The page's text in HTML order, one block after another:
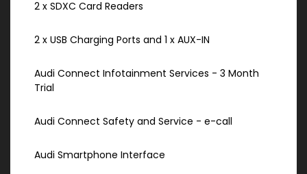
2 x SDXC Card Readers
2 x USB Charging Ports and 1 x AUX-IN
Audi Connect Infotainment Services - 3 Month
Trial
Audi Connect Safety and Service - e-call
Audi Smartphone Interface